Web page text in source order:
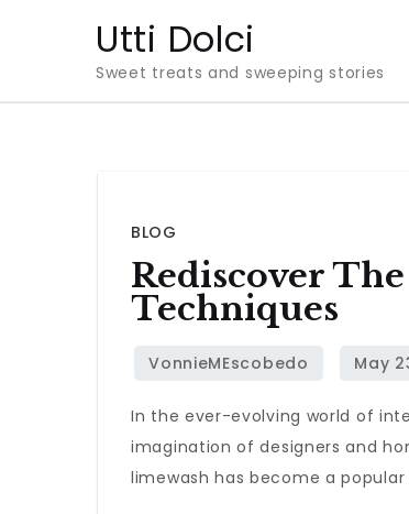
Utti Dolci
Sweet treats and sweeping stories
BLOG
Rediscover
Techniques
In the ever-evolving world of
imagination of designers and
limewash has become a